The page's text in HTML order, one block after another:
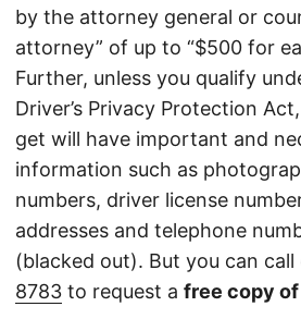
by the attorney general or
attorney” of up to “$500 for
Further, unless you qualify
Driver’s Privacy Protection
get will have important and
information such as
numbers, driver license
addresses and telephone
(blacked out). But you can
8783 to request a free copy